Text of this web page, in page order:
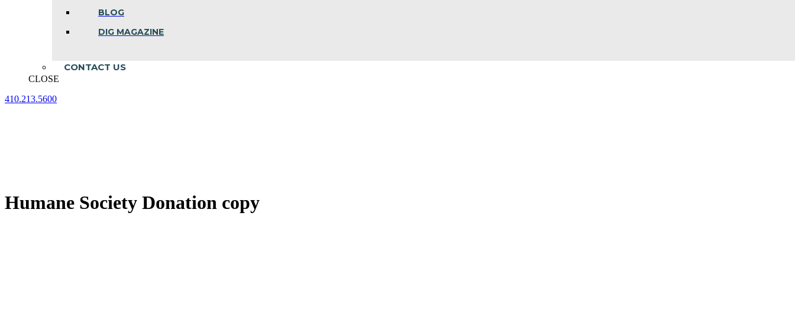
BLOG
DIG MAGAZINE
CONTACT US
CLOSE
410.213.5600
Humane Society Donation copy